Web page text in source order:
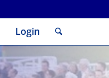
Login